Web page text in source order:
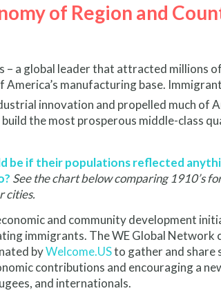
of Region and
a global leader that attracted millions
manufacturing base.
innovation and propelled much of
the most prosperous middle-class
be if their populations reflected
See the chart below comparing 1910’s
cities.
and community development
immigrants. The WE Global Network
byWelcome.USto gather and share
contributions and encouraging a
and internationals.